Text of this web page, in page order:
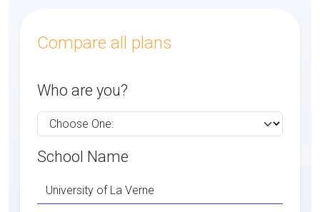
Compare all plans
Who are you?
School Name